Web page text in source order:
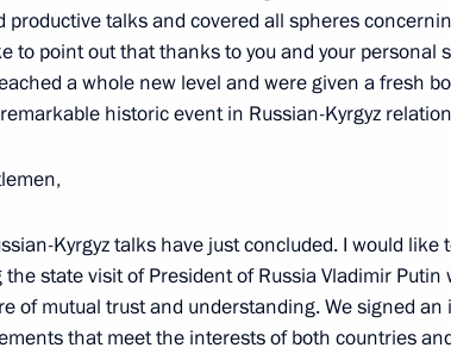
Interregional Conference
Aitmatov House-Museum
Bishkek
productive talks and covered all spheres
to point out that thanks to you and your personal
a whole new level and were given a fresh
historic event in Russian-Kyrgyz
Kyrgyz talks have just concluded. I would
state visit of President of Russia Vladimir Putin
of mutual trust and understanding. We signed an
that meet the interests of both countries